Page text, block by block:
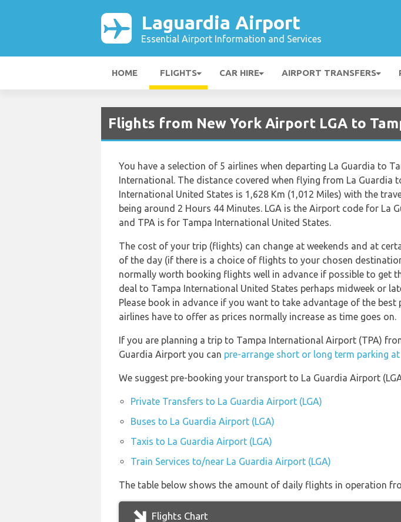
Laguardia Airport
Essential Airport Information and Services
HOME FLIGHTS CAR HIRE AIRPORT TRANSFERS
Flights from New York Airport LGA to
You have a selection of 5 airlines when departing La Guardia to
International. The distance covered when flying from La Guardia
International United States is 1,628 Km (1,012 Miles) with the
being around 2 Hours 44 Minutes. LGA is the Airport code for La
and TPA is for Tampa International United States.
The cost of your trip (flights) can change at weekends and at
of the day (if there is a choice of flights to your chosen
normally worth booking flights well in advance if possible to get
deal to Tampa International United States perhaps midweek or
Please book in advance if you want to take advantage of the best
airlines have to offer as prices normally increase as time goes on.
If you are planning a trip to Tampa International Airport (TPA)
Guardia Airport you can pre-arrange short or long term parking
We suggest pre-booking your transport to La Guardia Airport
Private Transfers to La Guardia Airport (LGA)
Buses to La Guardia Airport (LGA)
Taxis to La Guardia Airport (LGA)
Train Services to/near La Guardia Airport (LGA)
The table below shows the amount of daily flights in operation
Flights Chart